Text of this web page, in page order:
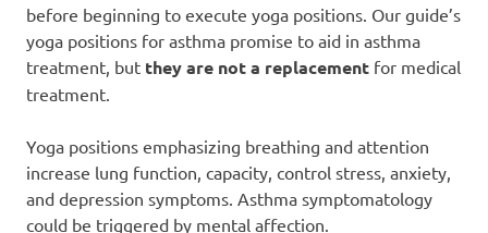
before beginning to execute yoga positions. Our guide’s
yoga positions for asthma promise to aid in asthma
treatment, but they are not a replacement for medical
treatment.
Yoga positions emphasizing breathing and attention
increase lung function, capacity, control stress, anxiety,
and depression symptoms. Asthma symptomatology
could be triggered by mental affection.